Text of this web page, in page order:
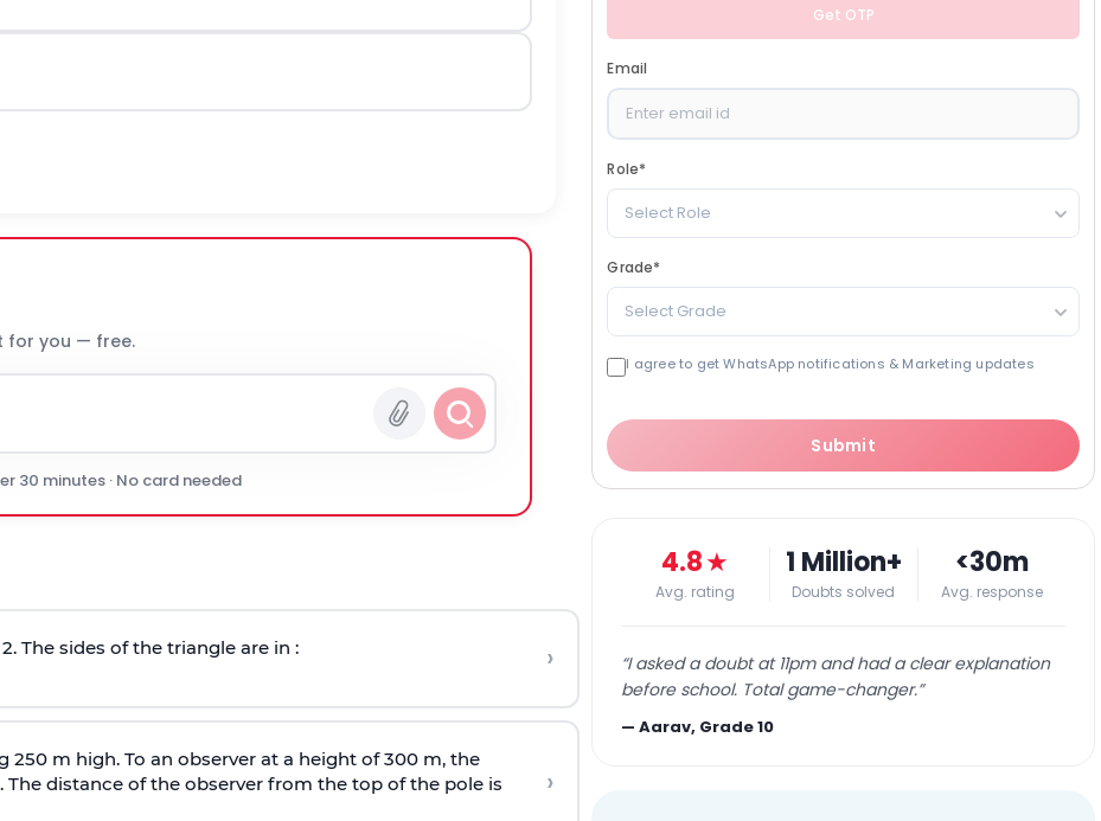
for you — free.
30 minutes · No card needed
The sides of the triangle are in : ›
m high. To an observer at a height of 300 m, the
distance of the observer from the top of the pole is
›
Get OTP
Email
Role*
Select Role
Grade*
Select Grade
I agree to get WhatsApp notifications & Marketing updates
Submit
4.8★
Avg. rating
1 Million+
Doubts solved
<30m
Avg. response
“I asked a doubt at 11pm and had a clear explanation
before school. Total game-changer.”
—Aarav, Grade 10